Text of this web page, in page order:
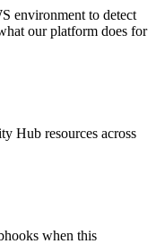
environment to detect
our platform does for
Hub resources across
when this